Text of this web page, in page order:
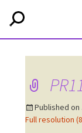
Published on
Full resolution